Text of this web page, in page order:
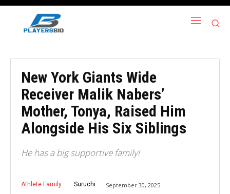
New York Giants Wide
Receiver Malik Nabers’
Mother, Tonya, Raised Him
Alongside His Six Siblings
He has a big supportive family!
Athlete Family Suruchi September 30, 2025